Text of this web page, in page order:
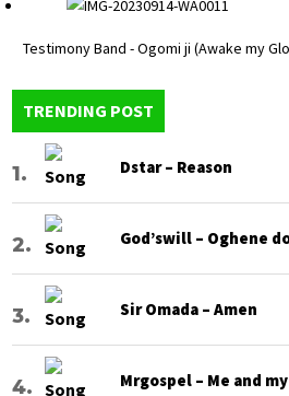
Testimony Band - Ogomi ji (Awake my
TRENDING POST
Dstar – Reason
God’swill – Oghene
Sir Omada – Amen
Mrgospel – Me and